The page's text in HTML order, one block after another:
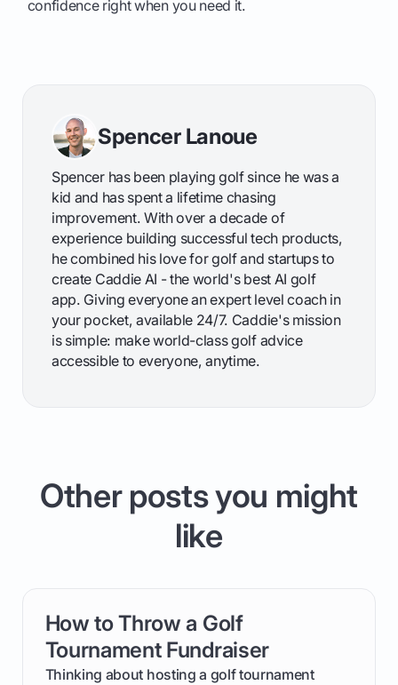
confidence right when you need it.
Spencer Lanoue
Spencer has been playing golf since he was a
kid and has spent a lifetime chasing
improvement. With over a decade of
experience building successful tech products,
he combined his love for golf and startups to
create Caddie AI - the world's best AI golf
app. Giving everyone an expert level coach in
your pocket, available 24/7. Caddie's mission
is simple: make world-class golf advice
accessible to everyone, anytime.
Other posts you might
like
How to Throw a Golf
Tournament Fundraiser
Thinking about hosting a golf tournament
card link